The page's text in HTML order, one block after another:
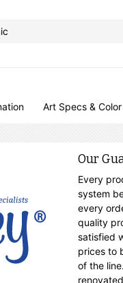
Art Specs &
Our
Every
system
every
quality
satisfied
prices to
of the